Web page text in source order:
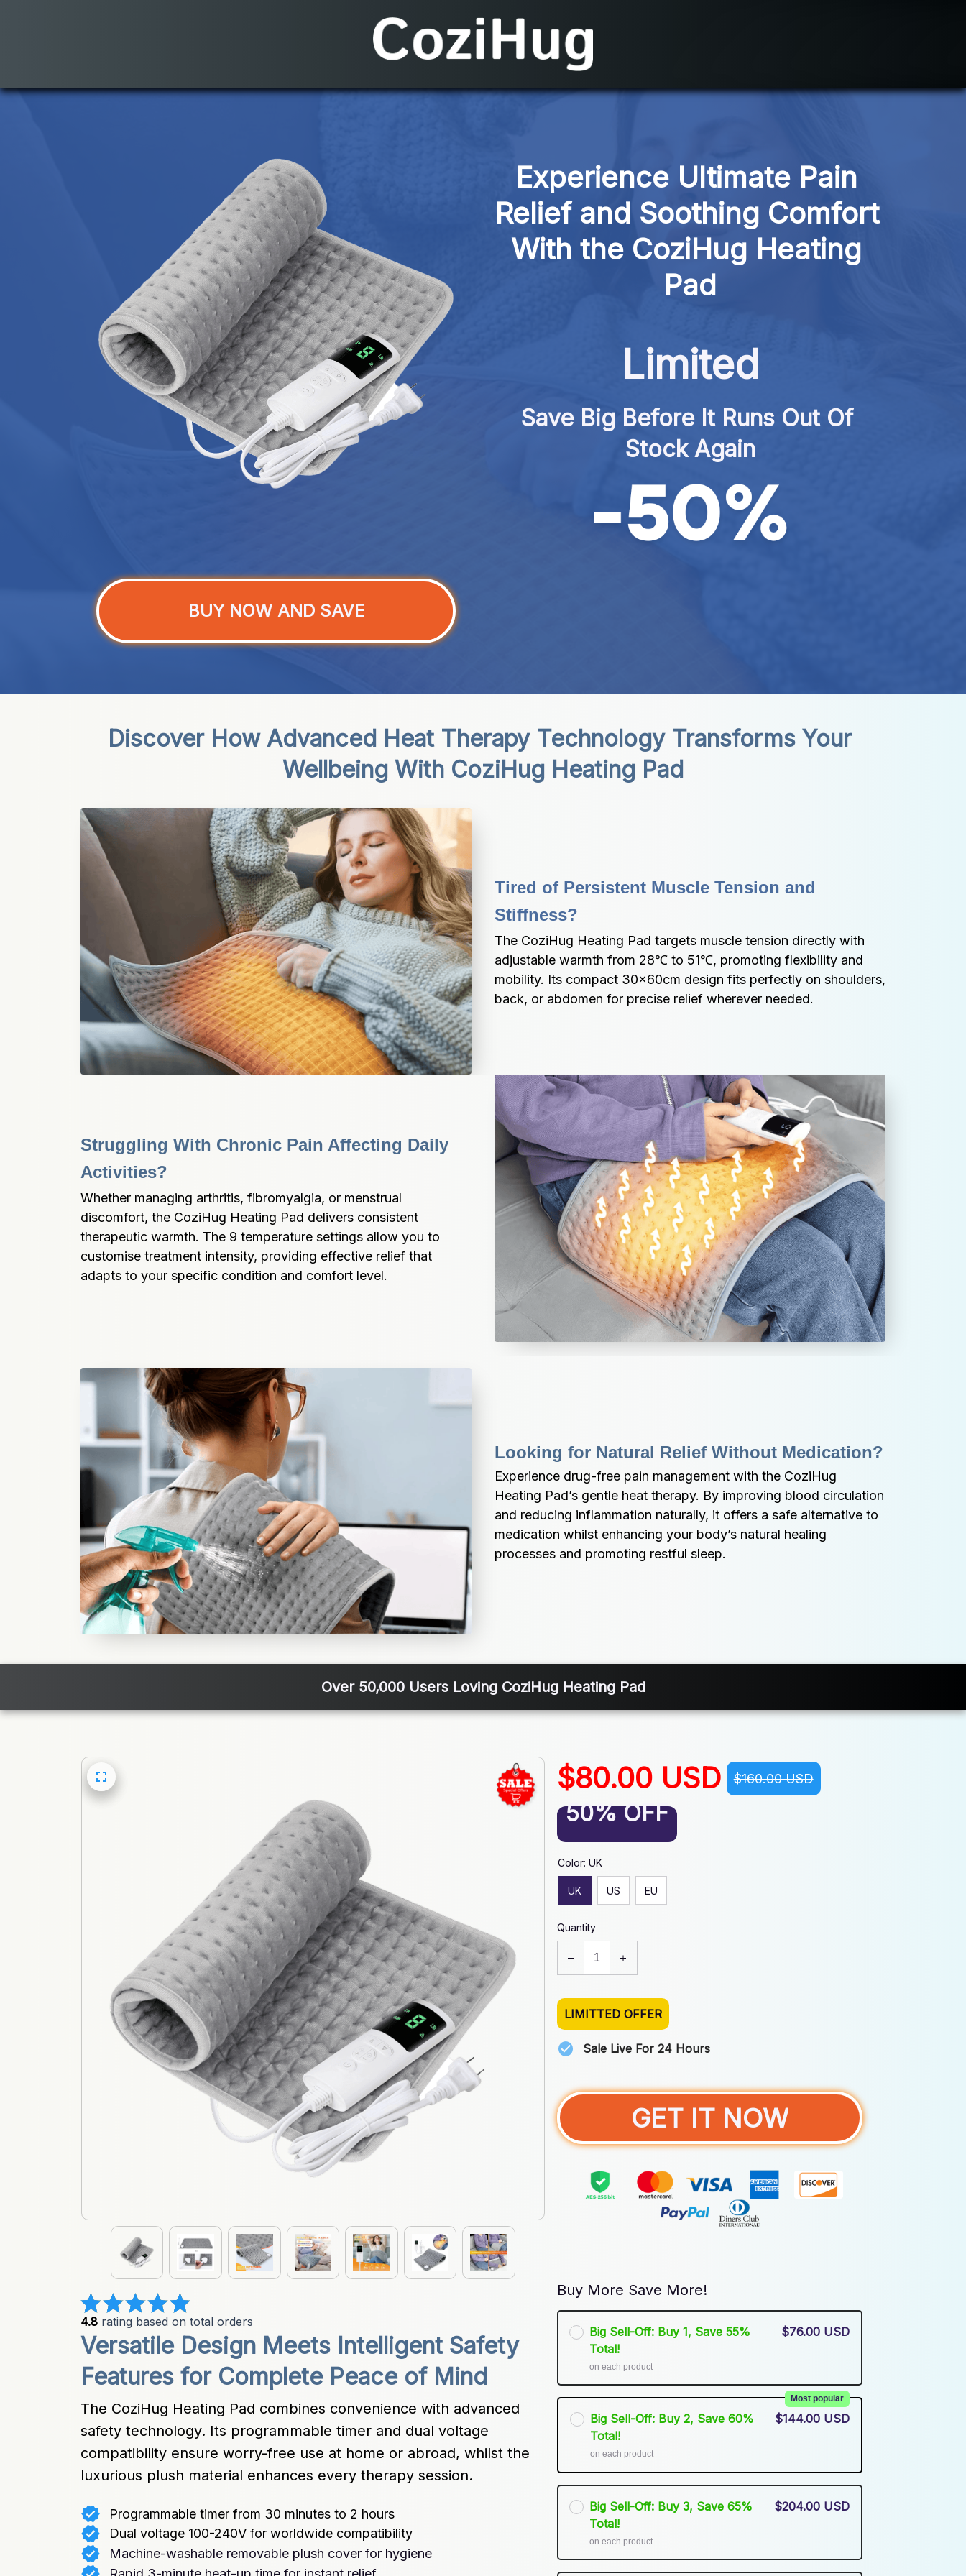
Experience Ultimate Pain
Relief and Soothing Comfort
With the CoziHug Heating
Pad
Limited
Save Big Before It Runs Out Of
Stock Again
BUY NOW AND SAVE
Discover How Advanced Heat Therapy Technology Transforms Your
Wellbeing With CoziHug Heating Pad
Tired of Persistent Muscle Tension and
Stiffness?
The CoziHug Heating Pad targets muscle tension directly with
adjustable warmth from 28℃ to 51℃, promoting flexibility and
mobility. Its compact 30x60cm design fits perfectly on shoulders,
back, or abdomen for precise relief wherever needed.
Struggling With Chronic Pain Affecting Daily
Activities?
Whether managing arthritis, fibromyalgia, or menstrual
discomfort, the CoziHug Heating Pad delivers consistent
therapeutic warmth. The 9 temperature settings allow you to
customise treatment intensity, providing effective relief that
adapts to your specific condition and comfort level.
Looking for Natural Relief Without Medication?
Experience drug-free pain management with the CoziHug
Heating Pad’s gentle heat therapy. By improving blood circulation
and reducing inflammation naturally, it offers a safe alternative to
medication whilst enhancing your body’s natural healing
processes and promoting restful sleep.
Over 50,000 Users Loving CoziHug Heating Pad
4.8 rating based on total orders
Versatile Design Meets Intelligent Safety
Features for Complete Peace of Mind
The CoziHug Heating Pad combines convenience with advanced
safety technology. Its programmable timer and dual voltage
compatibility ensure worry-free use at home or abroad, whilst the
luxurious plush material enhances every therapy session.
Programmable timer from 30 minutes to 2 hours
Dual voltage 100-240V for worldwide compatibility
Machine-washable removable plush cover for hygiene
$80.00 USD $160.00 USD
50% OFF
Color: UK
UK US EU
Quantity
LIMITTED OFFER
Sale Live For 24 Hours
GET IT NOW
Buy More Save More!
Big Sell-Off: Buy 1, Save 55%
Total!
on each product
$76.00 USD
Big Sell-Off: Buy 2, Save 60%
Total!
Most popular
on each product
$144.00 USD
Big Sell-Off: Buy 3, Save 65%
Total!
on each product
$204.00 USD